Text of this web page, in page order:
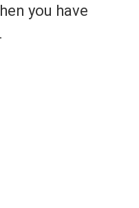
you have